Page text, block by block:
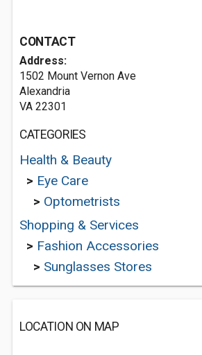
CONTACT
Address:
1502 Mount Vernon Ave
Alexandria
VA 22301
CATEGORIES
Health & Beauty
> Eye Care
> Optometrists
Shopping & Services
> Fashion Accessories
> Sunglasses Stores
LOCATION ON MAP